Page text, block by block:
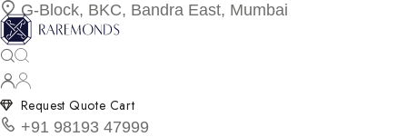
G-Block, BKC, Bandra East, Mumbai
Request Quote Cart
+91 98193 47999